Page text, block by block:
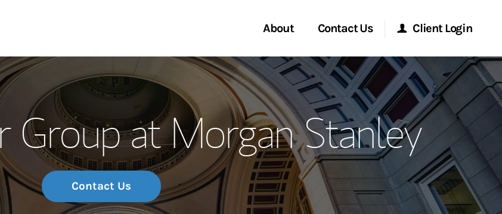
About
Our Story and Services
Meet the Team
Wealth Management Global
Investment Office
Contact Us
Start a Conversation
Location
Client Login
Morgan Stanley Online
Morgan Stanley at Work
Research Portal
Matrix
Group at Morgan Stanley
Contact Us